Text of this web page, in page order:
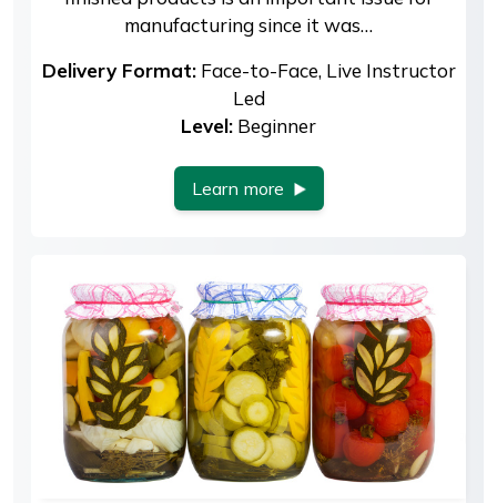
manufacturing since it was…
Delivery Format:Face-to-Face, Live Instructor
Led
Level: Beginner
Learn more